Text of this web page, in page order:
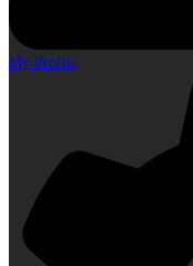
My Profile